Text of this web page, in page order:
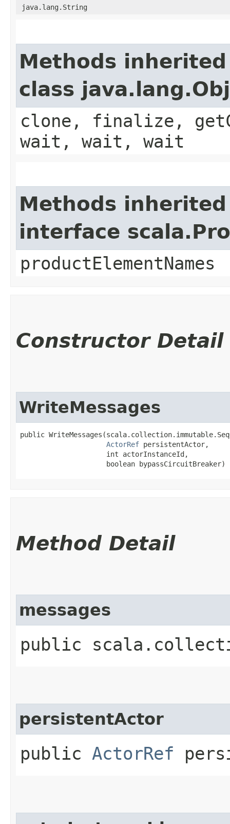
java.lang.String
Methods
class
clone, finalize,
wait, wait, wait
Methods
interface
productElementNames
Constructor Detail
WriteMessages
public
ActorRef persistentActor,
                     int actorInstanceId,
                     boolean bypassCircuitBreaker)
Method Detail
messages
public
persistentActor
public ActorRef